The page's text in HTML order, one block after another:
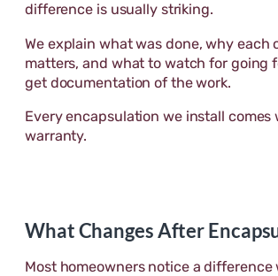
difference is usually striking.
We explain what was done, why each
matters, and what to watch for going
get documentation of the work.
Every encapsulation we install
warranty.
What Changes After
Most homeowners notice a